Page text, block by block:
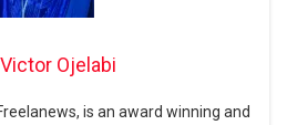
Ojelabi
is an award winning and